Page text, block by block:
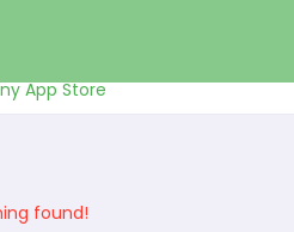
App Store
found!